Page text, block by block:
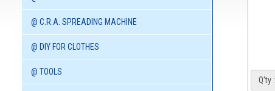
@ C.R.A. SPREADING MACHINE
@ DIY FOR CLOTHES
@ TOOLS
Q'ty :